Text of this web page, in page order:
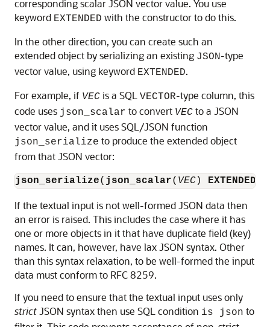
corresponding scalar JSON vector value. You use
keyword EXTENDED with the constructor to do this.
In the other direction, you can create such an
extended object by serializing an existing JSON-type
vector value, using keyword EXTENDED.
For example, if VEC is a SQL VECTOR-type column, this
code uses json_scalar to convert VEC to a JSON
vector value, and it uses SQL/JSON function
json_serialize to produce the extended object
from that JSON vector:
json_serialize( json_scalar( VEC) EXTENDED
If the textual input is not well-formed JSON data then
an error is raised. This includes the case where it has
one or more objects in it that have duplicate field (key)
names. It can, however, have lax JSON syntax. Other
than this syntax relaxation, to be well-formed the input
data must conform to RFC 8259.
If you need to ensure that the textual input uses only
strictJSON syntax then use SQL condition is json to